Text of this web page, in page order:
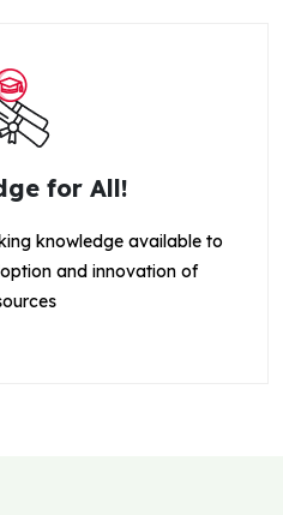
for All!
knowledge available to
and innovation of